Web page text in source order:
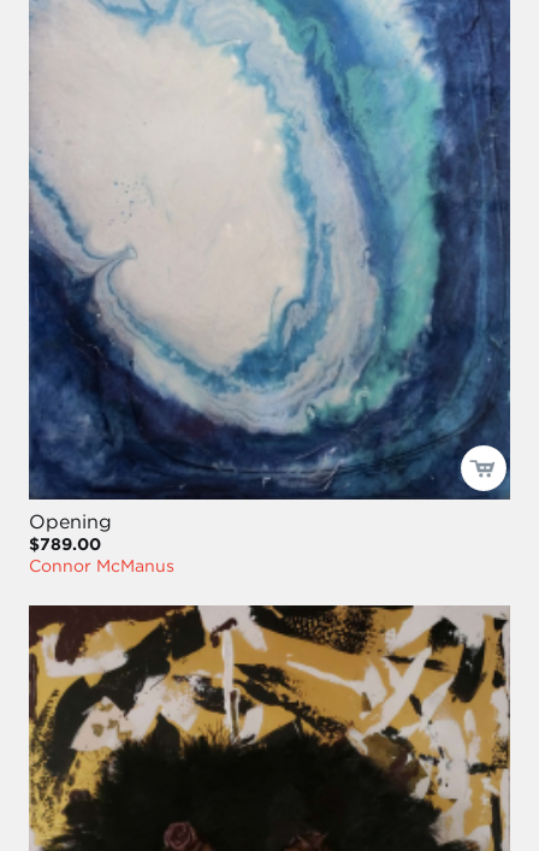
Opening
$789.00
Connor McManus